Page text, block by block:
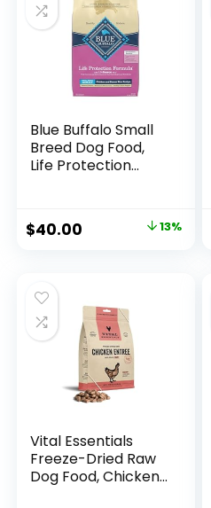
Blue Buffalo Small
Breed Dog Food,
Life Protection
Rice Flavor, Adult
Dry Dog Food, 15 lb
$40.00 13%
Vital Essentials
Freeze-Dried Raw
Dog Food, Chicken